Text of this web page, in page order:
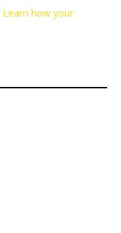
Learn how your